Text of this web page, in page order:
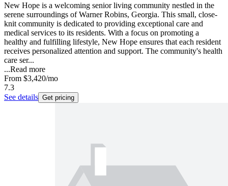
New Hope is a welcoming senior living community nestled in the
serene surroundings of Warner Robins, Georgia. This small, close-
knit community is dedicated to providing exceptional care and
medical services to its residents. With a focus on promoting a
healthy and fulfilling lifestyle, New Hope ensures that each resident
receives personalized attention and support. The community's health
care ser...
...Read more
From $3,420/mo
7.3
See details Get pricing